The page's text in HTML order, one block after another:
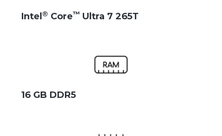
Intel® Core™ Ultra 7 265T
16 GB DDR5